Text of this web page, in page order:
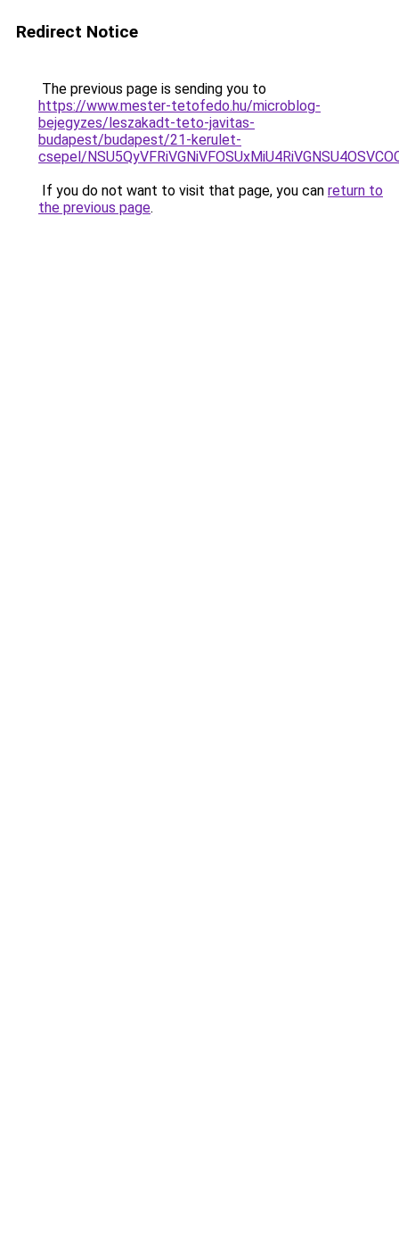
Redirect Notice
The previous page is sending you to
https://www.mester-tetofedo.hu/microblog-
bejegyzes/leszakadt-teto-javitas-
budapest/budapest/21-kerulet-
csepel/
If you do not want to visit that page, you can return to
the previous page.